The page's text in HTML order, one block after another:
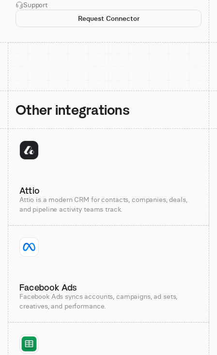
Support
Request Connector
Other integrations
Attio
Attio is a modern CRM for contacts, companies, deals,
and pipeline activity teams track.
Facebook Ads
Facebook Ads syncs accounts, campaigns, ad sets,
creatives, and performance.